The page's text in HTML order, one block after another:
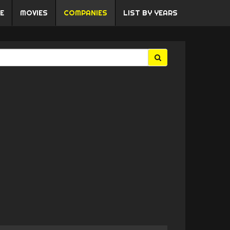
MOVIES COMPANIES LIST BY YEARS